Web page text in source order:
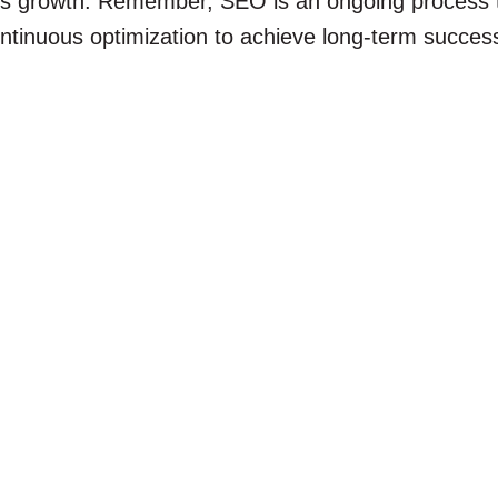
optimization to achieve long-term